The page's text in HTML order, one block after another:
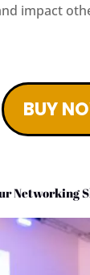
impact
BUY
Networking